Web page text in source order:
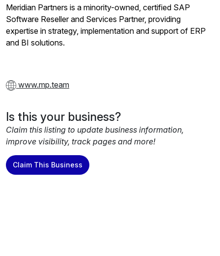
Meridian Partners is a minority-owned, certified SAP
Software Reseller and Services Partner, providing
expertise in strategy, implementation and support of ERP
and BI solutions.
www.mp.team
Is this your business?
Claim this listing to update business information,
improve visibility, track pages and more!
Claim This Business